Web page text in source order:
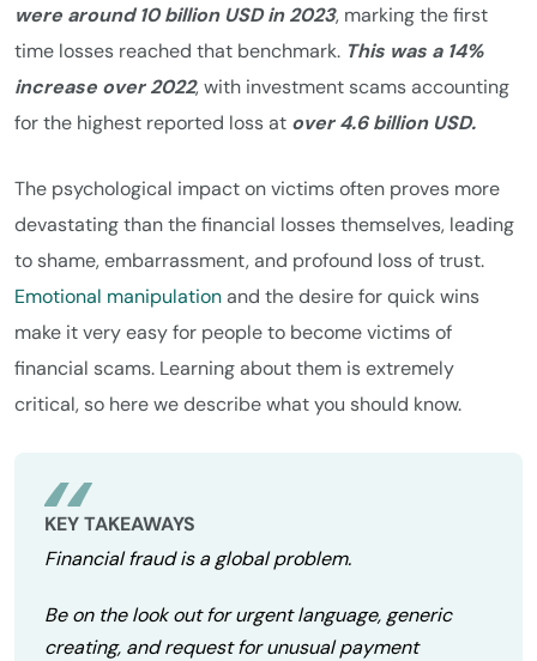
were around 10 billion USD in 2023, marking the first
time losses reached that benchmark. This was a 14%
increase over 2022, with investment scams accounting
for the highest reported loss at over 4.6 billion USD.
The psychological impact on victims often proves more
devastating than the financial losses themselves, leading
to shame, embarrassment, and profound loss of trust.
Emotional manipulationand the desire for quick wins
make it very easy for people to become victims of
financial scams. Learning about them is extremely
critical, so here we describe what you should know.
KEY TAKEAWAYS
Financial fraud is a global problem.
Be on the look out for urgent language, generic
creating, and request for unusual payment